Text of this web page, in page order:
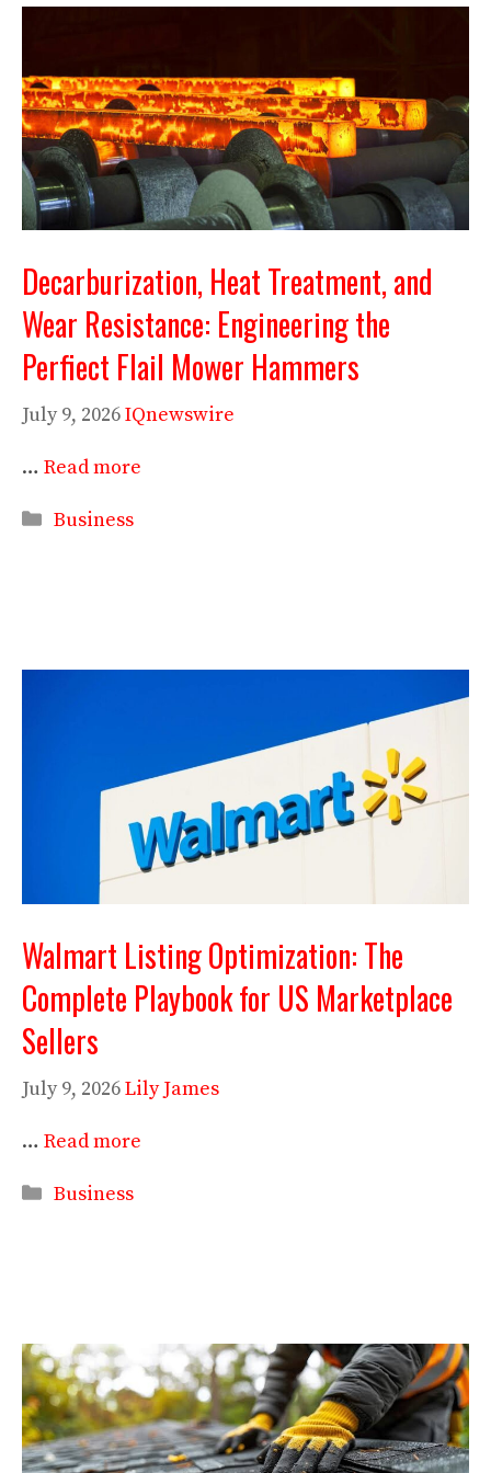
Decarburization, Heat Treatment, and
Wear Resistance: Engineering the
Perfiect Flail Mower Hammers
July 9, 2026IQnewswire
… Read more
Categories
Business
Walmart Listing Optimization: The
Complete Playbook for US Marketplace
Sellers
July 9, 2026Lily James
… Read more
Categories
Business